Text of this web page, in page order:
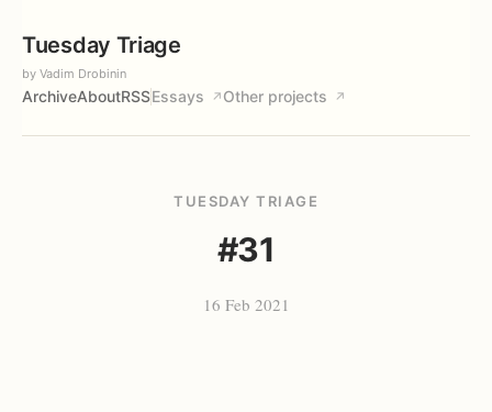
Tuesday Triage
by Vadim Drobinin
ArchiveAboutRSSEssays ↗ Other projects ↗
TUESDAY TRIAGE
#31
16 Feb 2021